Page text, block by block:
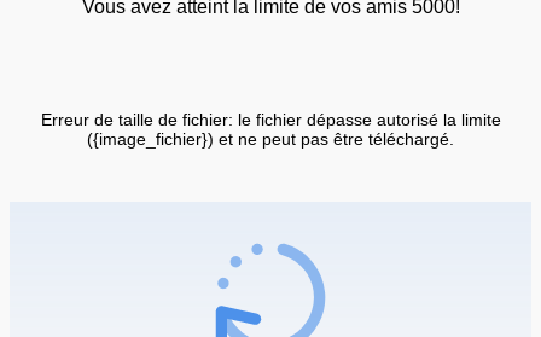
Vous avez atteint la limite de vos amis 5000!
Erreur de taille de fichier: le fichier dépasse autorisé la limite
({image_fichier}) et ne peut pas être téléchargé.